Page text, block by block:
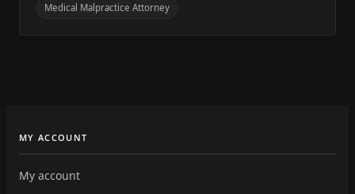
Medical Malpractice Attorney
MY ACCOUNT
My account